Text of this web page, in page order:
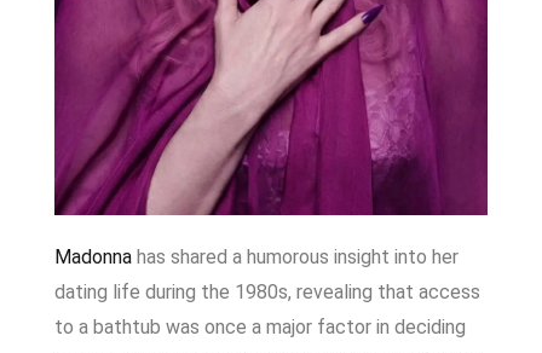
Madonnahas shared a humorous insight into her
dating life during the 1980s, revealing that access
to a bathtub was once a major factor in deciding